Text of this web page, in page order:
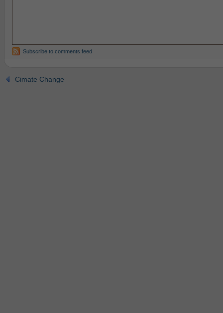
Subscribe to comments feed
Cimate Change